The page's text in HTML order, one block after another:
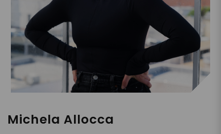
Michela Allocca